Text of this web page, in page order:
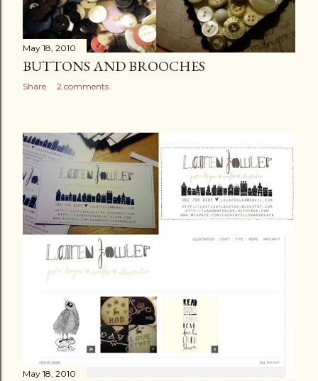
May 18, 2010
BUTTONS AND BROOCHES
Share 2 comments
May 18, 2010